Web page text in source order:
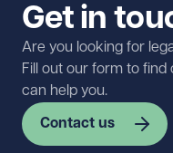
Get in
Are you looking for
Fill out our form to
can help you.
Contact us